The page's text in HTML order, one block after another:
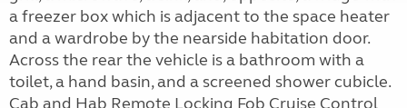
a freezer box which is adjacent to the space heater
and a wardrobe by the nearside habitation door.
Across the rear the vehicle is a bathroom with a
toilet, a hand basin, and a screened shower cubicle.
Cab and Hab Remote Locking Fob Cruise Control